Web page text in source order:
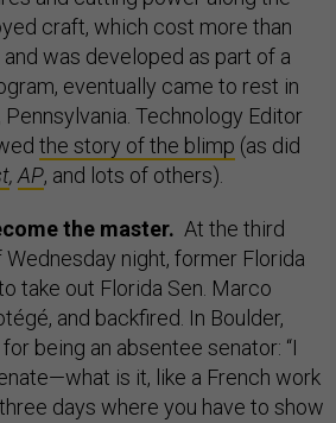
craft, which cost more than
was developed as part of a
eventually came to rest in
Technology Editor
the story of the blimp (as did
, AP, and lots of others).
the master. ​ At the third
night, former Florida
take out Florida Sen. Marco
and backfired. In Boulder,
being an absentee senator: “I
is it, like a French work
days where you have to show